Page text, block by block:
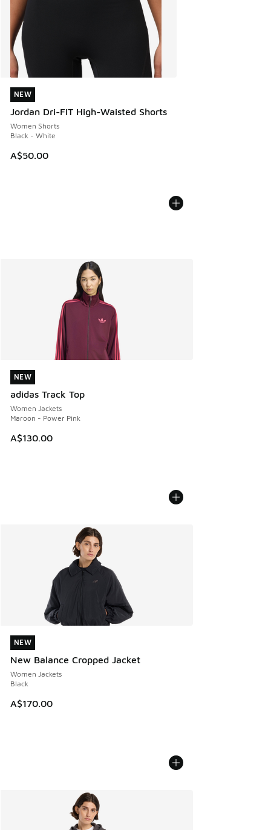
NEW
Jordan Dri-FIT High-Waisted Shorts
Women Shorts
Black - White
A$50.00
NEW
NEW
adidas Track Top
Women Jackets
Maroon - Power Pink
A$130.00
NEW
NEW
New Balance Cropped Jacket
Women Jackets
Black
A$170.00
NEW